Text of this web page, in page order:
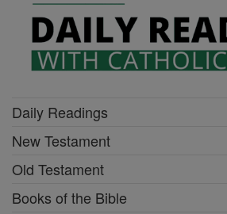
Daily Readings
New Testament
Old Testament
Books of the Bible